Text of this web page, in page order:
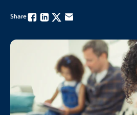
ShareFacebook
LinkedinTwitterEmail